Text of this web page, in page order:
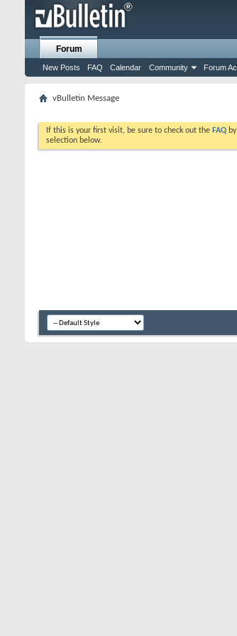
Forum
New Posts FAQ Calendar Community Forum
vBulletin Message
If this is your first visit, be sure to check out the FAQ
selection below.